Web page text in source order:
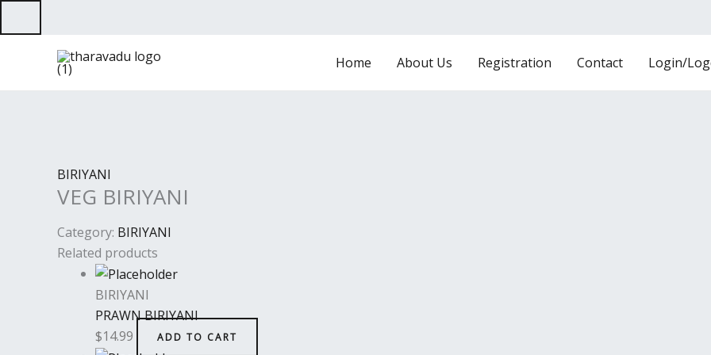
to
Home About Us Registration Contact Login/
BIRIYANI
VEG BIRIYANI
Category: BIRIYANI
Related products
BIRIYANI
PRAWN BIRIYANI
$14.99 ADD TO CART